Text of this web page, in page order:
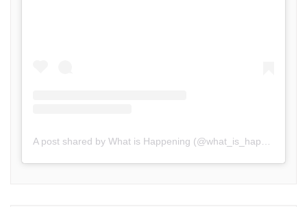
A post shared by What is Happening (@what_is_happening.in)